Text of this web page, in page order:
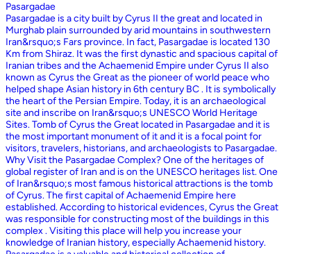
Pasargadae
Pasargadae is a city built by Cyrus II the great and located in
Murghab plain surrounded by arid mountains in southwestern
Iran&rsquo;s Fars province. In fact, Pasargadae is located 130
Km from Shiraz. It was the first dynastic and spacious capital of
Iranian tribes and the Achaemenid Empire under Cyrus II also
known as Cyrus the Great as the pioneer of world peace who
helped shape Asian history in 6th century BC . It is symbolically
the heart of the Persian Empire. Today, it is an archaeological
site and inscribe on Iran&rsquo;s UNESCO World Heritage
Sites. Tomb of Cyrus the Great located in Pasargadae and it is
the most important monument of it and it is a focal point for
visitors, travelers, historians, and archaeologists to Pasargadae.
Why Visit the Pasargadae Complex? One of the heritages of
global register of Iran and is on the UNESCO heritages list. One
of Iran&rsquo;s most famous historical attractions is the tomb
of Cyrus. The first capital of Achaemenid Empire here
established. According to historical evidences, Cyrus the Great
was responsible for constructing most of the buildings in this
complex . Visiting this place will help you increase your
knowledge of Iranian history, especially Achaemenid history.